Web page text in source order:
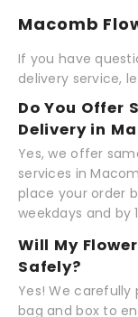
Macomb
If you have
delivery service,
Do You Offer
Delivery in
Yes, we offer
services in
place your order
weekdays and by
Will My
Safely?
Yes! We
bag and box to